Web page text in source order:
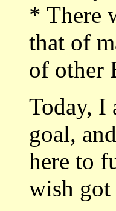
* There
that of
of other
Today, I
goal,
here to
wish